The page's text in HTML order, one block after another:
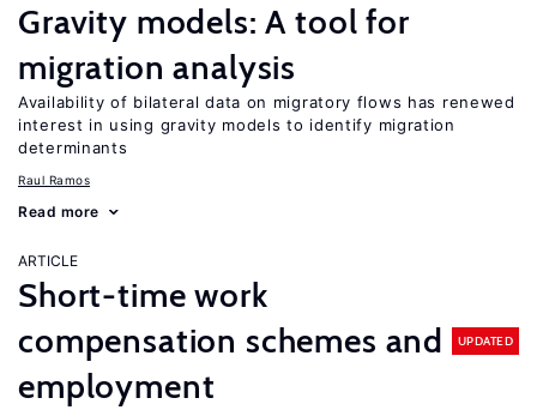
Gravity models: A tool for
migration analysis
Availability of bilateral data on migratory flows has renewed
interest in using gravity models to identify migration
determinants
Raul Ramos
Read more
ARTICLE
Short-time work
compensation schemes and
employment
UPDATED